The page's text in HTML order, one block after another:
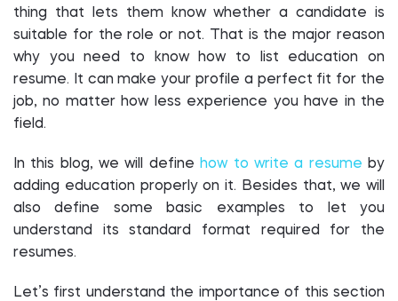
thing that lets them know whether a candidate is
suitable for the role or not. That is the major reason
why you need to know how to list education on
resume. It can make your profile a perfect fit for the
job, no matter how less experience you have in the
field.
In this blog, we will define how to write a resume by
adding education properly on it. Besides that, we will
also define some basic examples to let you
understand its standard format required for the
resumes.
Let’s first understand the importance of this section